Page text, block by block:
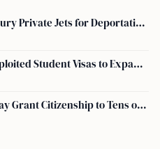
Border Agency Chartered Luxury Private Jets for Deportations to Canada
CBSA Report: Bishnoi Gang Exploited Student Visas to Expand Canada Network
Washington's Canadian Ties May Grant Citizenship to Tens of Thousands via Bill C-3